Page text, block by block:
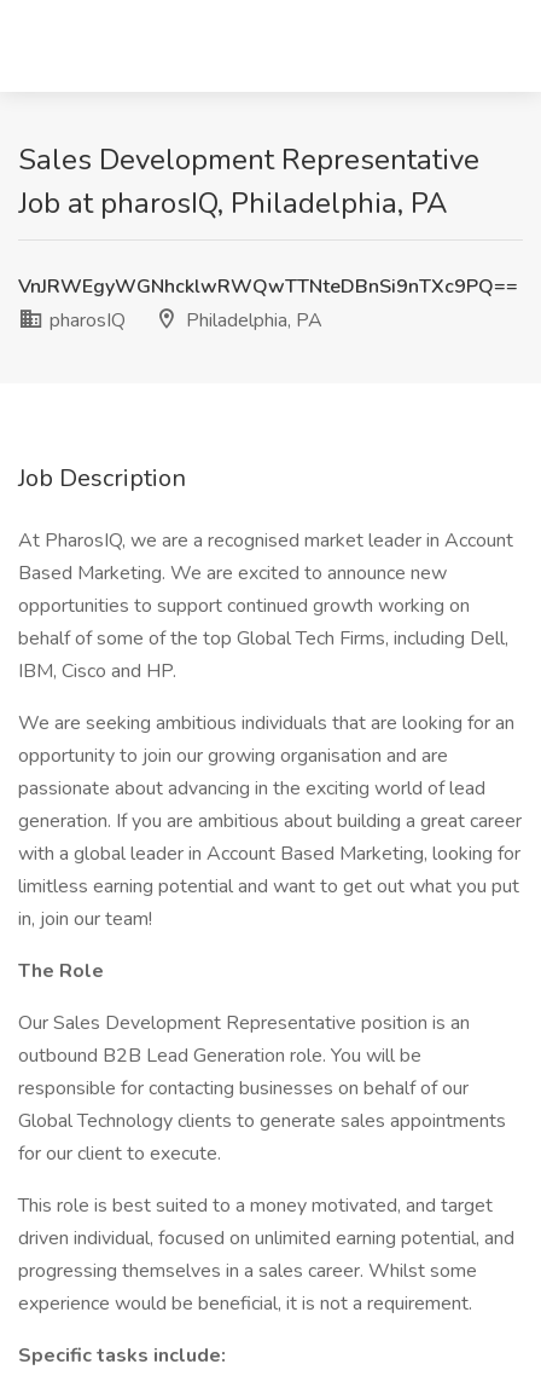
Sales Development Representative
Job at pharosIQ, Philadelphia, PA
VnJRWEgyWGNhcklwRWQwTTNteDBnSi9nTXc9PQ==
pharosIQ
Philadelphia, PA
Job Description
At PharosIQ, we are a recognised market leader in Account
Based Marketing. We are excited to announce new
opportunities to support continued growth working on
behalf of some of the top Global Tech Firms, including Dell,
IBM, Cisco and HP.
We are seeking ambitious individuals that are looking for an
opportunity to join our growing organisation and are
passionate about advancing in the exciting world of lead
generation. If you are ambitious about building a great career
with a global leader in Account Based Marketing, looking for
limitless earning potential and want to get out what you put
in, join our team!
The Role
Our Sales Development Representative position is an
outbound B2B Lead Generation role. You will be
responsible for contacting businesses on behalf of our
Global Technology clients to generate sales appointments
for our client to execute.
This role is best suited to a money motivated, and target
driven individual, focused on unlimited earning potential, and
progressing themselves in a sales career. Whilst some
experience would be beneficial, it is not a requirement.
Specific tasks include: